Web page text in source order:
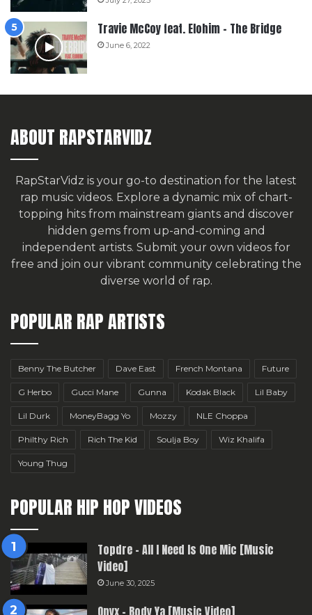
Travie McCoy feat. Elohim – The Bridge
June 6, 2022
ABOUT RAPSTARVIDZ
RapStarVidz is your go-to destination for the latest
rap music videos. Explore a dynamic mix of chart-
topping hits from mainstream giants and discover
hidden gems from up-and-coming and
independent artists. Submit your own videos for
free and join our vibrant community celebrating the
diverse world of rap.
POPULAR RAP ARTISTS
Benny The Butcher Dave East French Montana Future
G Herbo Gucci Mane Gunna Kodak Black Lil Baby
Lil Durk MoneyBagg Yo Mozzy NLE Choppa
Philthy Rich Rich The Kid Soulja Boy Wiz Khalifa
Young Thug
POPULAR HIP HOP VIDEOS
Topdre – All I Need Is One Mic [Music
Video]
June 30, 2025
Onyx – Body Ya [Music Video]